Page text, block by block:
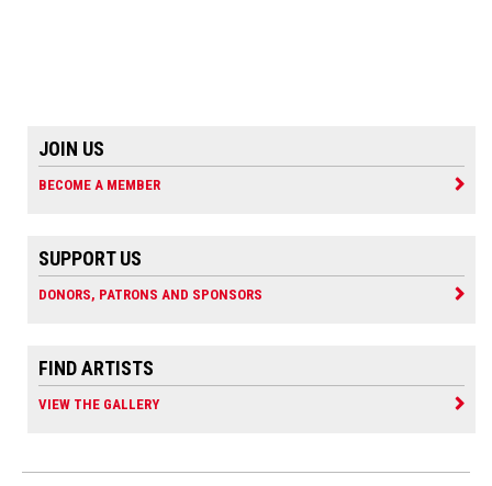
JOIN US
BECOME A MEMBER
SUPPORT US
DONORS, PATRONS AND SPONSORS
FIND ARTISTS
VIEW THE GALLERY